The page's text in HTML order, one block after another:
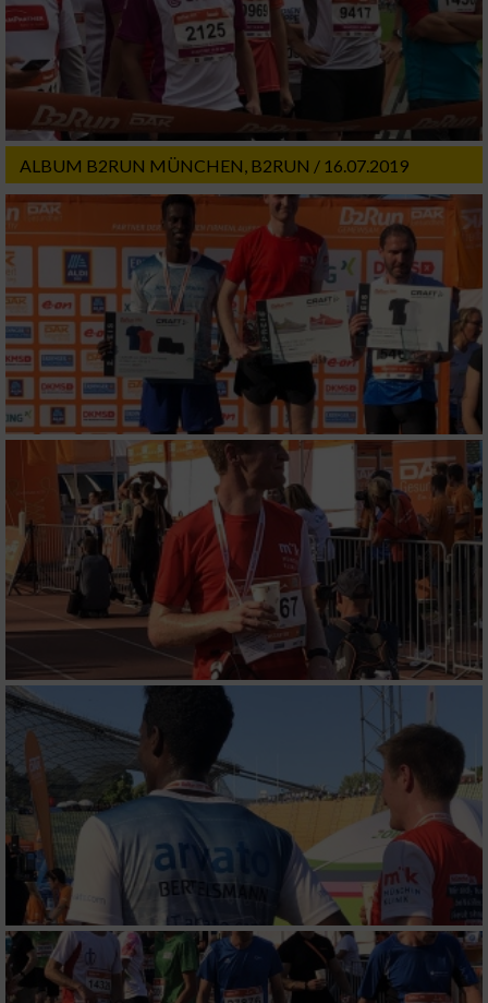
ALBUM B2RUN MÜNCHEN, B2RUN / 16.07.2019